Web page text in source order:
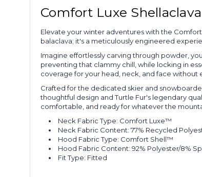
Comfort Luxe Shellaclava
Elevate your winter adventures with the
balaclava; it's a meticulously engineered
Imagine effortlessly carving through powder,
preventing that clammy chill, while locking in
coverage for your head, neck, and face
Crafted for the dedicated skier and
thoughtful design and Turtle Fur's legendary
comfortable, and ready for whatever the
Neck Fabric Type: Comfort Luxe™
Neck Fabric Content: 77% Recycled
Hood Fabric Type: Comfort Shell™
Hood Fabric Content: 92% Polyester/8%
Fit Type: Fitted